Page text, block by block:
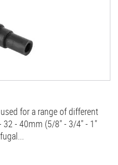
for a range of different
- 40mm (5/8" - 3/4" - 1"